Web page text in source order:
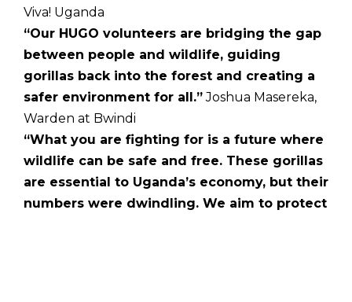
Viva! Uganda
“Our HUGO volunteers are bridging the gap
between people and wildlife, guiding
gorillas back into the forest and creating a
safer environment for all.”Joshua Masereka,
Warden at Bwindi
“What you are fighting for is a future where
wildlife can be safe and free. These gorillas
are essential to Uganda’s economy, but their
numbers were dwindling. We aim to protect